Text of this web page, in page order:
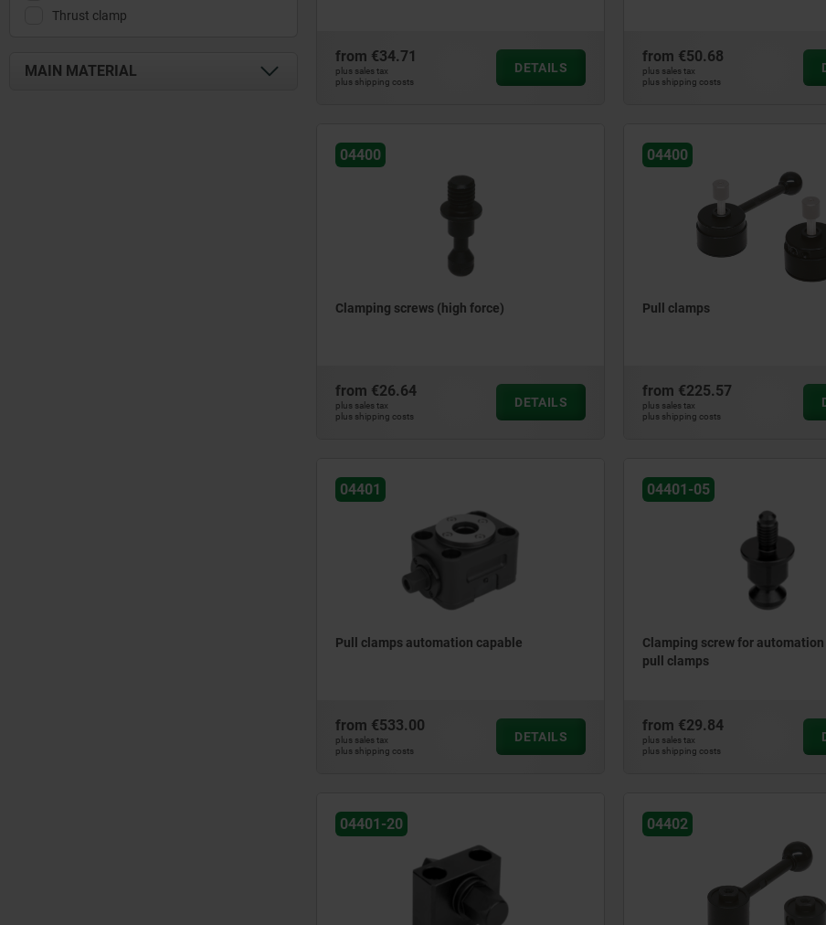
Thrust clamp
MAIN MATERIAL
from €34.71
plus sales tax
plus shipping costs
DETAILS
from €50.68
plus sales tax
plus shipping costs
04400
Clamping screws (high force)
from €26.64
plus sales tax
plus shipping costs
DETAILS
04400
Pull clamps
from €225.57
plus sales tax
plus shipping costs
04401
Pull clamps automation capable
from €533.00
plus sales tax
plus shipping costs
DETAILS
04401-05
Clamping screw for
pull clamps
from €29.84
plus sales tax
plus shipping costs
04401-20 04402